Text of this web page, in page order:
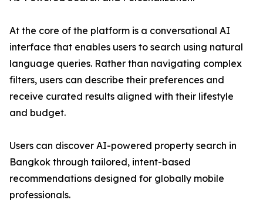
At the core of the platform is a conversational AI
interface that enables users to search using natural
language queries. Rather than navigating complex
filters, users can describe their preferences and
receive curated results aligned with their lifestyle
and budget.
Users can discover AI-powered property search in
Bangkok through tailored, intent-based
recommendations designed for globally mobile
professionals.